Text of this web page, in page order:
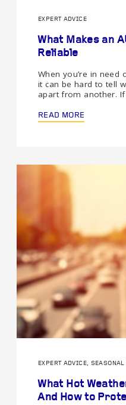
EXPERT ADVICE
What Makes an
Reliable
When you’re in need
it can be hard to tell
apart from another.
READ MORE
EXPERT ADVICE,
What Hot
And How to